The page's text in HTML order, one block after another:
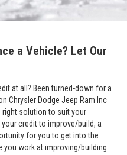
a Vehicle? Let Our
at all? Been turned-down for a
Chrysler Dodge Jeep Ram Inc
right solution to suit your
credit to improve/build, a
for you to get into the
you work at improving/building